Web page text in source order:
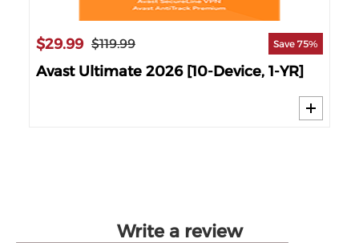
$29.99 $119.99 Save 75%
Avast Ultimate 2026 [10-Device, 1-YR]
Write a review